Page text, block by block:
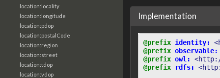
location:locality
location:longitude
location:pdop
location:postalCode
location:region
location:street
location:tdop
location:vdop
Implementation
@prefix identity:
@prefix observable:
@prefix owl:
@prefix
rdfs: